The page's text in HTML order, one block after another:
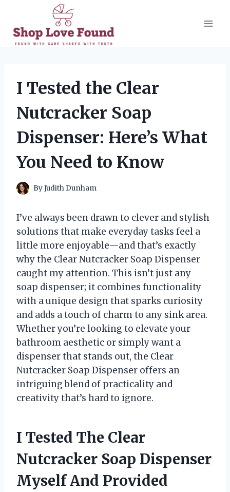
content
I Tested the Clear
Nutcracker Soap
Dispenser: Here’s What
You Need to Know
ByJudith Dunham
I’ve always been drawn to clever and stylish
solutions that make everyday tasks feel a
little more enjoyable—and that’s exactly
why the Clear Nutcracker Soap Dispenser
caught my attention. This isn’t just any
soap dispenser; it combines functionality
with a unique design that sparks curiosity
and adds a touch of charm to any sink area.
Whether you’re looking to elevate your
bathroom aesthetic or simply want a
dispenser that stands out, the Clear
Nutcracker Soap Dispenser offers an
intriguing blend of practicality and
creativity that’s hard to ignore.
I Tested The Clear
Nutcracker Soap Dispenser
Myself And Provided